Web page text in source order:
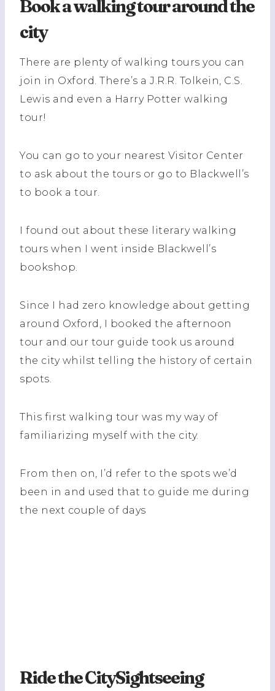
Book a walking tour around the
city
There are plenty of walking tours you can
join in Oxford. There’s a J.R.R. Tolkein, C.S.
Lewis and even a Harry Potter walking
tour!
You can go to your nearest Visitor Center
to ask about the tours or go to Blackwell’s
to book a tour.
I found out about these literary walking
tours when I went inside Blackwell’s
bookshop.
Since I had zero knowledge about getting
around Oxford, I booked the afternoon
tour and our tour guide took us around
the city whilst telling the history of certain
spots.
This first walking tour was my way of
familiarizing myself with the city.
From then on, I’d refer to the spots we’d
been in and used that to guide me during
the next couple of days
Ride the CitySightseeing